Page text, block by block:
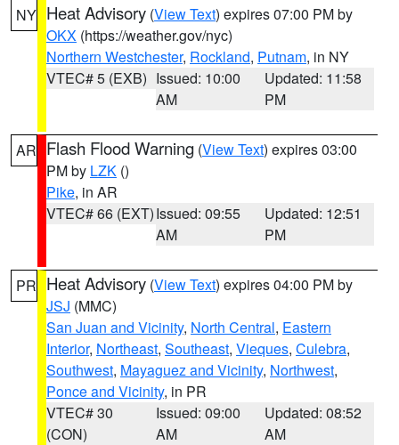
NY Heat Advisory (View Text) expires 07:00 PM by
OKX (https://weather.gov/nyc)
Northern Westchester, Rockland, Putnam, in NY
VTEC# 5 (EXB) Issued: 10:00
AM
Updated: 11:58
PM
AR Flash Flood Warning (View Text) expires 03:00
PM by LZK ()
Pike, in AR
VTEC# 66 (EXT)Issued: 09:55
AM
Updated: 12:51
PM
PR Heat Advisory (View Text) expires 04:00 PM by
JSJ (MMC)
San Juan and Vicinity, North Central, Eastern
Interior, Northeast, Southeast, Vieques, Culebra,
Southwest, Mayaguez and Vicinity, Northwest,
Ponce and Vicinity, in PR
VTEC# 30
(CON)
Issued: 09:00
AM
Updated: 08:52
AM